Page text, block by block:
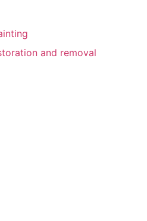
and removal